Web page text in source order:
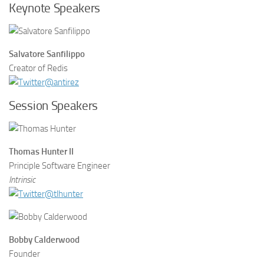
Keynote Speakers
Salvatore Sanfilippo
Creator of Redis
@antirez
Session Speakers
Thomas Hunter II
Principle Software Engineer
Intrinsic
@tlhunter
Bobby Calderwood
Founder